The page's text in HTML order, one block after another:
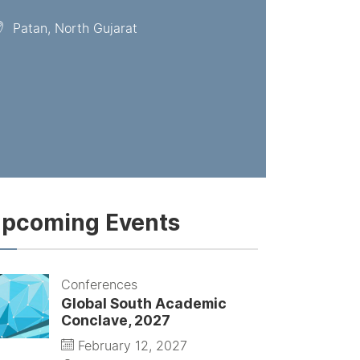
Patan, North Gujarat
Events
Conferences
Global South Academic
Conclave, 2027
February 12, 2027